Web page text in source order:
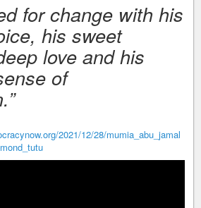
for change with his
his sweet
love and his
of
2021/12/28/mumia_abu_jamal